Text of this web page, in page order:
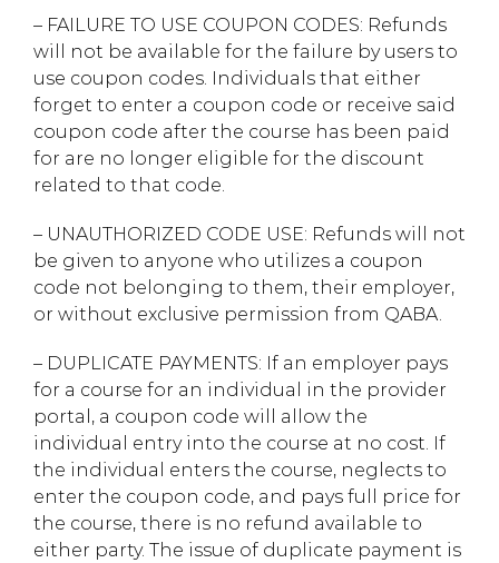
– FAILURE TO USE COUPON CODES: Refunds
will not be available for the failure by users to
use coupon codes. Individuals that either
forget to enter a coupon code or receive said
coupon code after the course has been paid
for are no longer eligible for the discount
related to that code.
– UNAUTHORIZED CODE USE: Refunds will not
be given to anyone who utilizes a coupon
code not belonging to them, their employer,
or without exclusive permission from QABA.
– DUPLICATE PAYMENTS: If an employer pays
for a course for an individual in the provider
portal, a coupon code will allow the
individual entry into the course at no cost. If
the individual enters the course, neglects to
enter the coupon code, and pays full price for
the course, there is no refund available to
either party. The issue of duplicate payment is